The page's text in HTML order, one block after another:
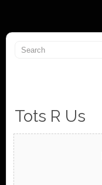
Tots R Us